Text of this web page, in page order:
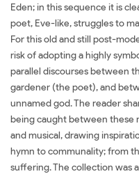
Eden; in this sequence it is
poet, Eve-like, struggles to
For this old and still post-
risk of adopting a highly
parallel discourses between
gardener (the poet), and
unnamed god. The reader
being caught between these
and musical, drawing
hymn to communality; from
suffering. The collection was